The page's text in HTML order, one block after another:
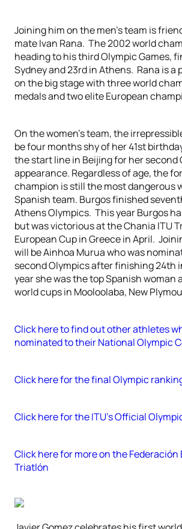
Joining him on the men’s team is
mate Ivan Rana. The 2002 world
heading to his third Olympic Games,
Sydney and 23rd in Athens. Rana is a
on the big stage with three world
medals and two elite European
On the women’s team, the
be four months shy of her 41st
the start line in Beijing for her second
appearance. Regardless of age, the
champion is still the most dangerous
Spanish team. Burgos finished
Athens Olympics. This year Burgos
but was victorious at the Chania ITU
European Cup in Greece in April.
will be Ainhoa Murua who was
second Olympics after finishing 24th
year she was the top Spanish woman
world cups in Mooloolaba, New
Click here to find out other athletes
nominated to their National Olympic
Click here for the final Olympic
Click here for the ITU’s Official
Click here for more on the Federación
Triatlón